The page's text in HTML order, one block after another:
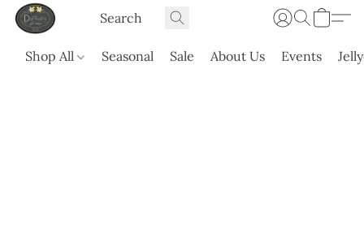
Shop All Seasonal Sale About Us Events